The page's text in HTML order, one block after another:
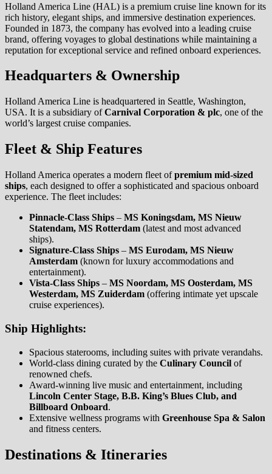
Holland America Line (HAL) is a premium cruise line known for its
rich history, elegant ships, and immersive destination experiences.
Founded in 1873, the company has evolved into a leading cruise
brand, offering voyages to global destinations while maintaining a
reputation for exceptional service and refined onboard experiences.
Headquarters & Ownership
Holland America Line is headquartered in Seattle, Washington,
USA. It is a subsidiary ofCarnival Corporation & plc, one of the
world’s largest cruise companies.
Fleet & Ship Features
Holland America operates a modern fleet ofpremium mid-sized
ships, each designed to offer a sophisticated and spacious onboard
experience. The fleet includes:
Pinnacle-Class Ships – MS Koningsdam, MS Nieuw
Statendam, MS Rotterdam (latest and most advanced
ships).
Signature-Class Ships – MS Eurodam, MS Nieuw
Amsterdam (known for luxury accommodations and
entertainment).
Vista-Class Ships – MS Noordam, MS Oosterdam, MS
Westerdam, MS Zuiderdam (offering intimate yet upscale
cruise experiences).
Ship Highlights:
Spacious staterooms, including suites with private verandahs.
World-class dining curated by the Culinary Council of
renowned chefs.
Award-winning live music and entertainment, including
Lincoln Center Stage, B.B. King’s Blues Club, and
Billboard Onboard.
Extensive wellness programs with Greenhouse Spa & Salon
and fitness centers.
Destinations & Itineraries